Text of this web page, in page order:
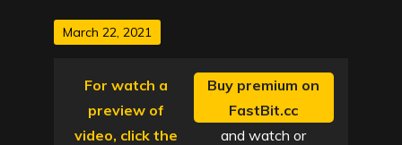
Posted
March 22, 2021
For watch a
preview of
video, click the
Buy premium on
FastBit.cc
and watch or